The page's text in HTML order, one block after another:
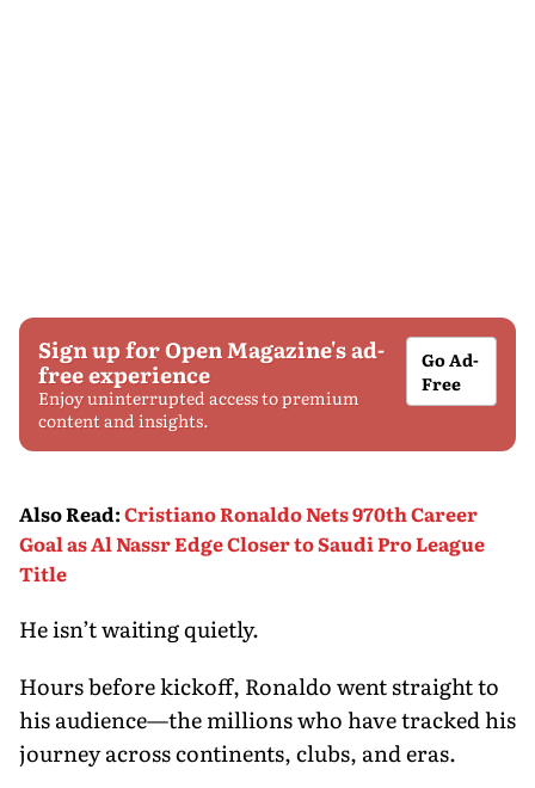
Sign up for Open Magazine's ad-
free experience
Enjoy uninterrupted access to premium
content and insights.
Go Ad-
Free
Also Read:Cristiano Ronaldo Nets 970th Career
Goal as Al Nassr Edge Closer to Saudi Pro League
Title
He isn’t waiting quietly.
Hours before kickoff, Ronaldo went straight to
his audience—the millions who have tracked his
journey across continents, clubs, and eras.